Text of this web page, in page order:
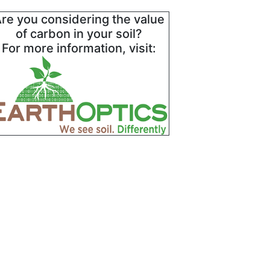
you considering the value
of carbon in your soil?
For more information, visit: